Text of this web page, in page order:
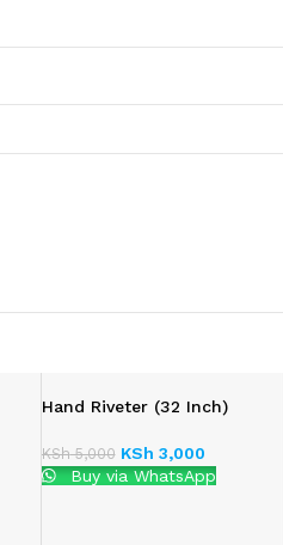
Hand Riveter (32 Inch)
KSh5,000 KSh 3,000
Buy via WhatsApp